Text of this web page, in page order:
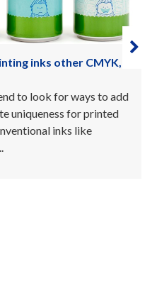
Top 5 benefits of
on a roll
is an effective, cost
to label beautiful
or very large volumes.